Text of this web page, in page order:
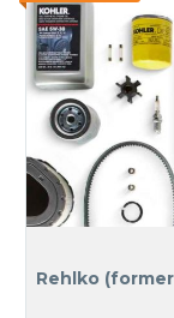
Rehlko